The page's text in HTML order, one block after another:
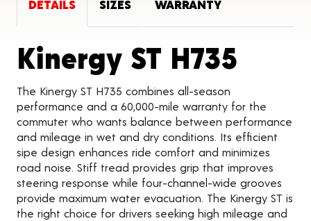
DETAILS SIZES WARRANTY
Kinergy ST H735
The Kinergy ST H735 combines all-season
performance and a 60,000-mile warranty for the
commuter who wants balance between performance
and mileage in wet and dry conditions. Its efficient
sipe design enhances ride comfort and minimizes
road noise. Stiff tread provides grip that improves
steering response while four-channel-wide grooves
provide maximum water evacuation. The Kinergy ST is
the right choice for drivers seeking high mileage and